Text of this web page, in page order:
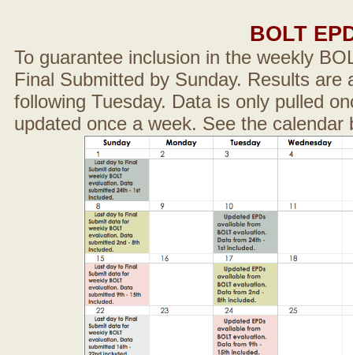
BOLT
To guarantee inclusion in the weekly
Final Submitted by Sunday. Results are
following Tuesday. Data is only pulled
updated once a week. See the calendar